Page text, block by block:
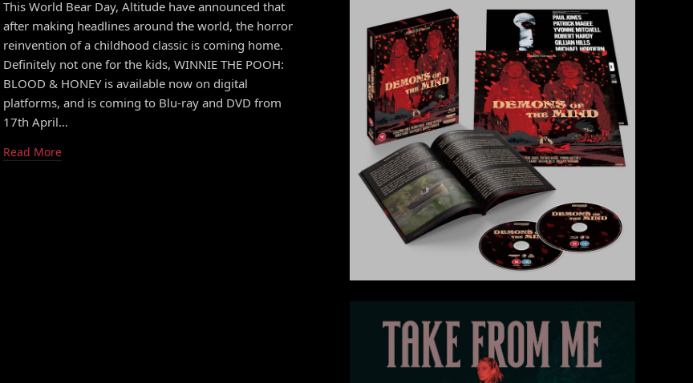
This World Bear Day, Altitude have announced that
after making headlines around the world, the horror
reinvention of a childhood classic is coming home.
Definitely not one for the kids, WINNIE THE POOH:
BLOOD & HONEY is available now on digital
platforms, and is coming to Blu-ray and DVD from
17th April…
Read More